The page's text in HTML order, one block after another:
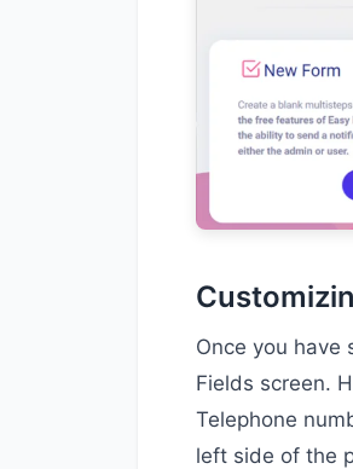
Once you
Fields screen.
Telephone
left side of the